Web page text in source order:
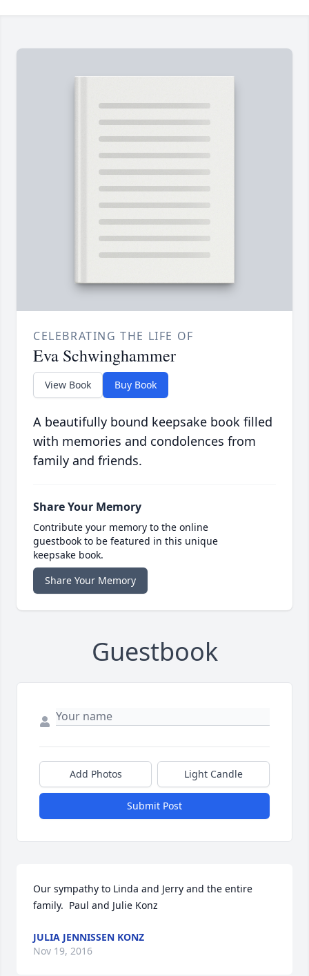
CELEBRATING THE LIFE OF
Eva Schwinghammer
View Book Buy Book
A beautifully bound keepsake book filled
with memories and condolences from
family and friends.
Share Your Memory
Contribute your memory to the online
guestbook to be featured in this unique
keepsake book.
Share Your Memory
Guestbook
Add Photos Light Candle
Submit Post
Our sympathy to Linda and Jerry and the entire
family.  Paul and Julie Konz
JULIA JENNISSEN KONZ
Nov 19, 2016